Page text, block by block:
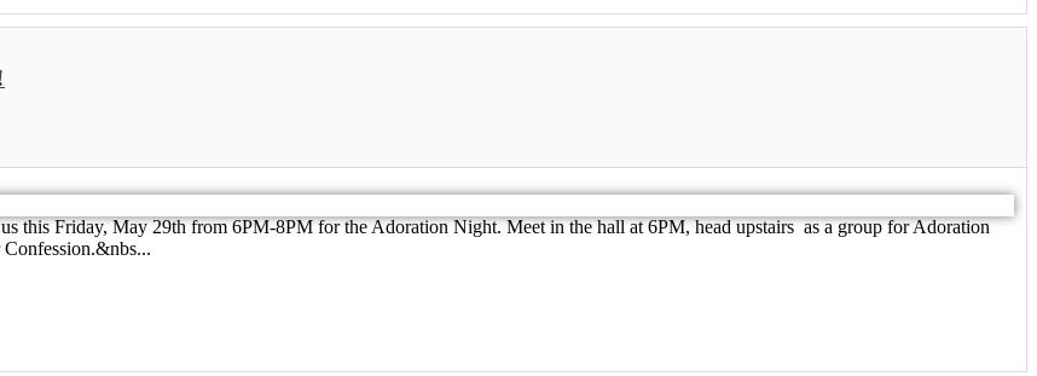
this Friday, May 29th from 6PM-8PM for the Adoration Night. Meet in the hall at 6PM, head upstairs as a group for Adoration